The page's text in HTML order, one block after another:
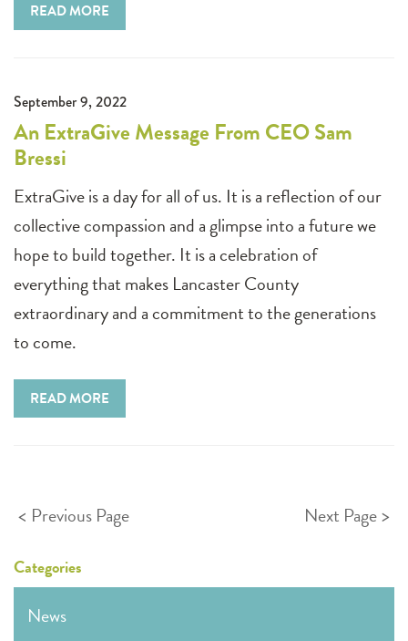
READ MORE
September 9, 2022
An ExtraGive Message From CEO Sam
Bressi
ExtraGive is a day for all of us. It is a reflection of our
collective compassion and a glimpse into a future we
hope to build together. It is a celebration of
everything that makes Lancaster County
extraordinary and a commitment to the generations
to come.
READ MORE
Posts
Previous Page Next Page
Categories
News